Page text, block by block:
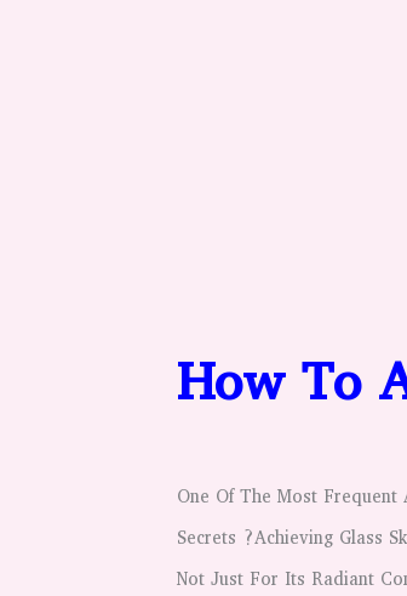
How To
One Of The Most Frequent
Secrets ?Achieving Glass
Not Just For Its Radiant